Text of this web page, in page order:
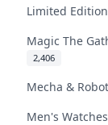
Limited
Magic The
2,406
Mecha &
Men's